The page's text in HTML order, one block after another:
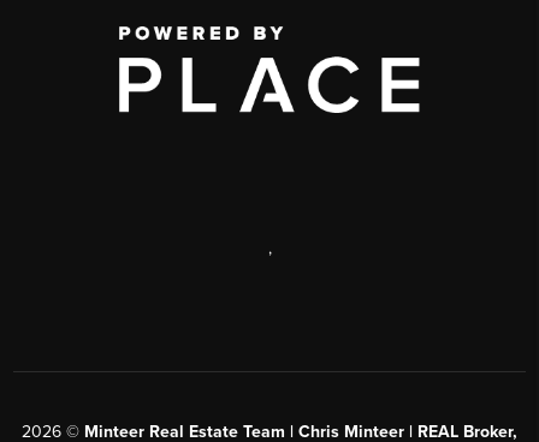
,
2026 © Minteer Real Estate Team | Chris Minteer | REAL Broker,